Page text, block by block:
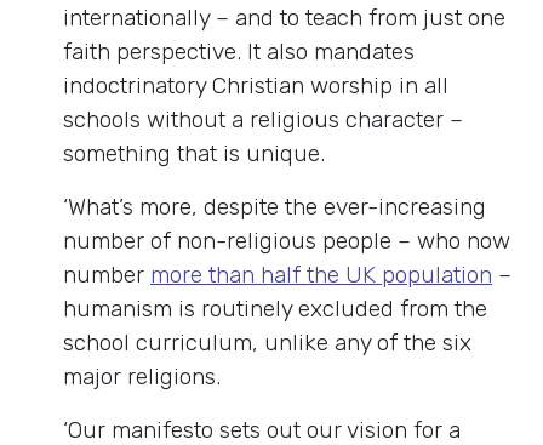
internationally – and to teach from just one
faith perspective. It also mandates
indoctrinatory Christian worship in all
schools without a religious character –
something that is unique.
‘What’s more, despite the ever-increasing
number of non-religious people – who now
number more than half the UK population –
humanism is routinely excluded from the
school curriculum, unlike any of the six
major religions.
‘Our manifesto sets out our vision for a